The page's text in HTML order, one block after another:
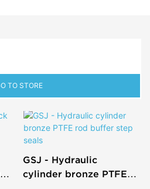
TO STORE
GSJ - Hydraulic
cylinder bronze PTFE